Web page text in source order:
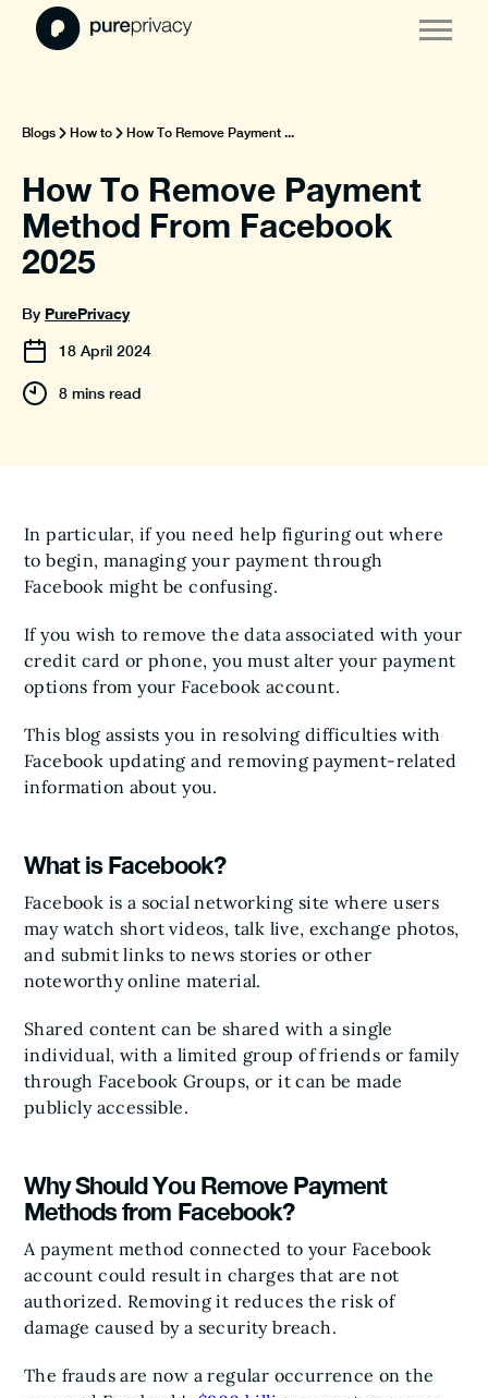
Blogs How to How To Remove Payment ...
How To Remove Payment
Method From Facebook
2025
By PurePrivacy
18 April 2024
8 mins read
In particular, if you need help figuring out where
to begin, managing your payment through
Facebook might be confusing.
If you wish to remove the data associated with your
credit card or phone, you must alter your payment
options from your Facebook account.
This blog assists you in resolving difficulties with
Facebook updating and removing payment-related
information about you.
What is Facebook?
Facebook is a social networking site where users
may watch short videos, talk live, exchange photos,
and submit links to news stories or other
noteworthy online material.
Shared content can be shared with a single
individual, with a limited group of friends or family
through Facebook Groups, or it can be made
publicly accessible.
Why Should You Remove Payment
Methods from Facebook?
A payment method connected to your Facebook
account could result in charges that are not
authorized. Removing it reduces the risk of
damage caused by a security breach.
The frauds are now a regular occurrence on the